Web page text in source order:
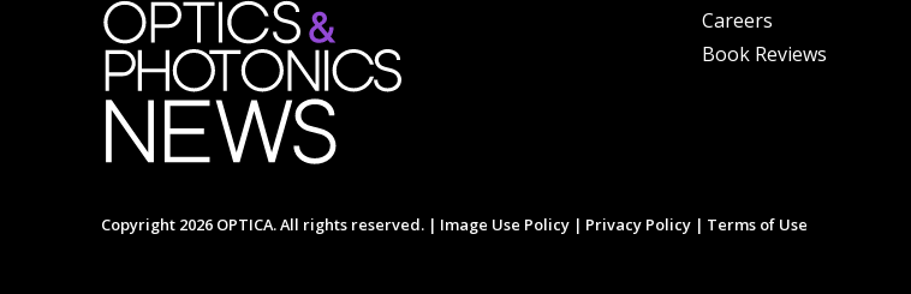
Careers
Book Reviews
Copyright 2026 OPTICA. All rights reserved. | Image Use Policy | Privacy Policy | Terms of Use